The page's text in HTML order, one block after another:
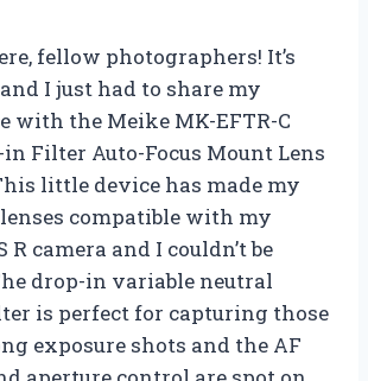
fellow photographers! It’s
I just had to share my
with the Meike MK-EFTR-C
in Filter Auto-Focus Mount Lens
little device has made my
lenses compatible with my
R camera and I couldn’t be
drop-in variable neutral
is perfect for capturing those
exposure shots and the AF